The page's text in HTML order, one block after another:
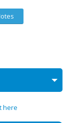
here